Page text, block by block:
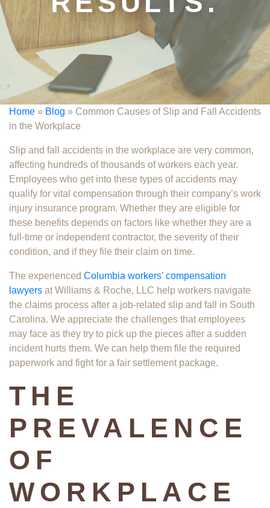
Home » Blog » Common Causes of Slip and Fall Accidents
in the Workplace
Slip and fall accidents in the workplace​ are very common,
affecting hundreds of thousands of workers each year.
Employees who get into these types of accidents may
qualify for vital compensation through their company’s work
injury insurance program. Whether they are eligible for
these benefits depends on factors like whether they are a
full-time or independent contractor, the severity of their
condition, and if they file their claim on time.
The experienced Columbia workers’ compensation
lawyers at Williams & Roche, LLC help workers navigate
the claims process after a job-related slip and fall in South
Carolina. We appreciate the challenges that employees
may face as they try to pick up the pieces after a sudden
incident hurts them. We can help them file the required
paperwork and fight for a fair settlement package.
THE
PREVALENCE
OF
WORKPLACE